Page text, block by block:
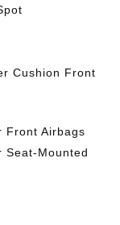
Cushion Front
Front Airbags
Seat-Mounted